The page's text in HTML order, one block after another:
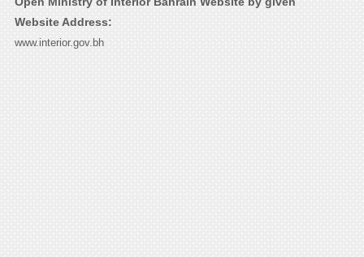
Website Address:
www.interior.gov.bh